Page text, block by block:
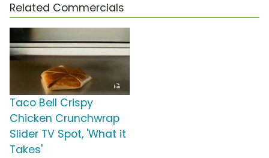
Related Commercials
Taco Bell Crispy
Chicken Crunchwrap
Slider TV Spot, 'What it
Takes'